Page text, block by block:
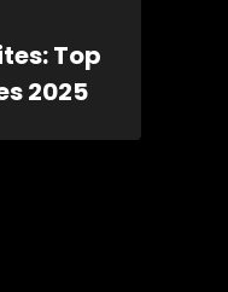
Top
2025